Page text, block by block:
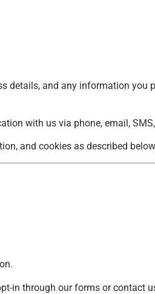
details, and any information
with us via phone, email,
and cookies as described
in through our forms or contact